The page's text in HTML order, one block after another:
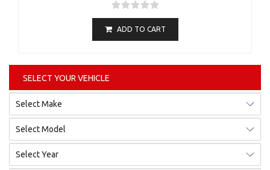
SELECT YOUR VEHICLE
ADD TO CART